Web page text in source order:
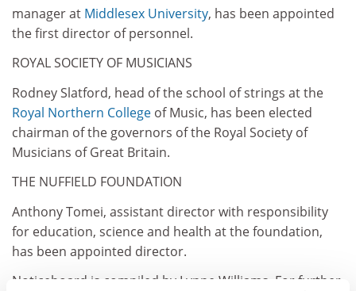
manager at Middlesex University, has been appointed
the first director of personnel.
ROYAL SOCIETY OF MUSICIANS
Rodney Slatford, head of the school of strings at the
Royal Northern College of Music, has been elected
chairman of the governors of the Royal Society of
Musicians of Great Britain.
THE NUFFIELD FOUNDATION
Anthony Tomei, assistant director with responsibility
for education, science and health at the foundation,
has been appointed director.
Noticeboard is compiled by Lynne Williams. For further